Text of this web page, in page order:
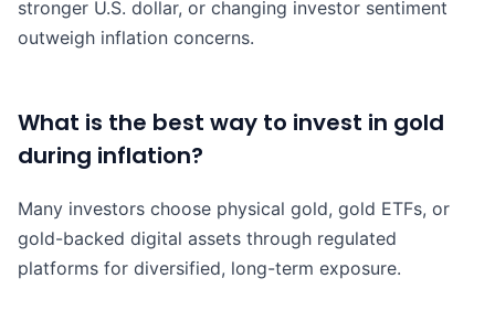
stronger U.S. dollar, or changing investor sentiment
outweigh inflation concerns.
What is the best way to invest in gold
during inflation?
Many investors choose physical gold, gold ETFs, or
gold-backed digital assets through regulated
platforms for diversified, long-term exposure.